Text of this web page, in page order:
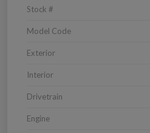
Stock #
Model Code
Exterior
Interior
Drivetrain
Engine